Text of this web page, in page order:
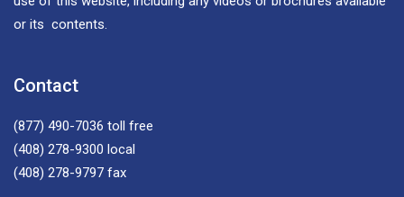
or its contents.
Contact
(877) 490-7036 toll free
(408) 278-9300 local
(408) 278-9797 fax